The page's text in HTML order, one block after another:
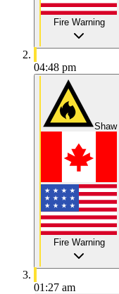
Fire Warning
04:48 pm
Shaw
Fire Warning
01:27 am